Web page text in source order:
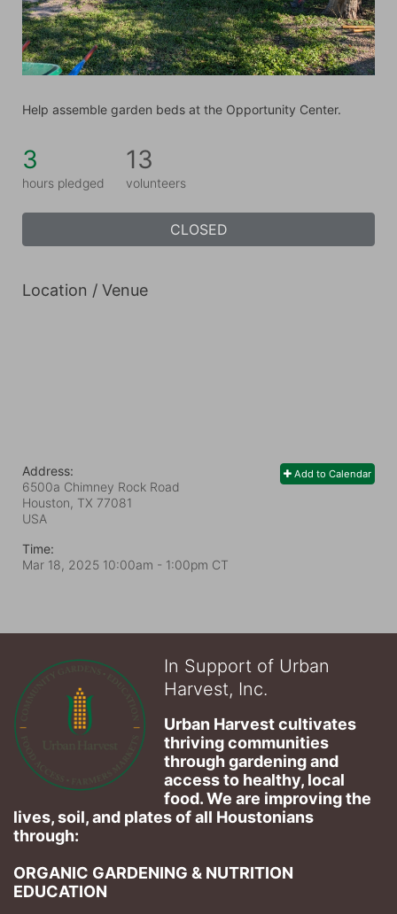
Help assemble garden beds at the Opportunity Center.
3
hours pledged
13
volunteers
CLOSED
Location / Venue
Add to Calendar
Address:
6500a Chimney Rock Road
Houston, TX 77081
USA
Time:
Mar 18, 2025 10:00am - 1:00pm CT
In Support of Urban
Harvest, Inc.
Urban Harvest cultivates
thriving communities
through gardening and
access to healthy, local
food. We are improving the
lives, soil, and plates of​ all Houstonians
through:
ORGANIC GARDENING & NUTRITION
EDUCATION